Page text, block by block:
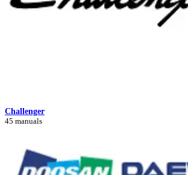
Challenger
45 manuals